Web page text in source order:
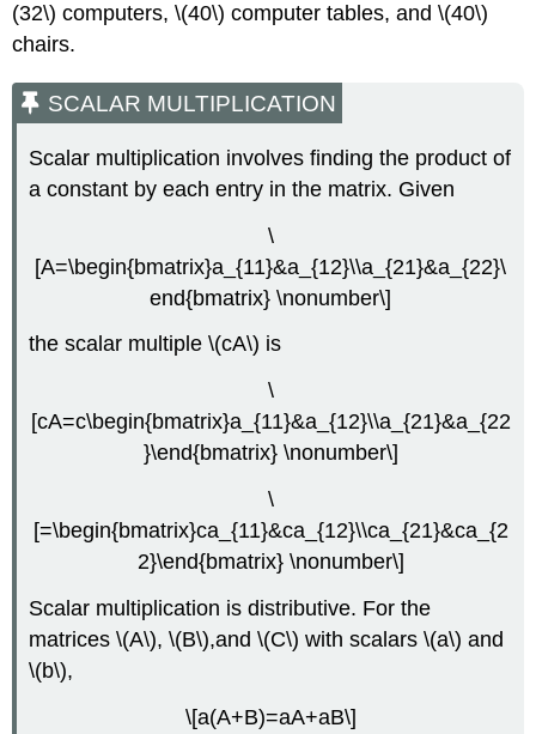
(32\) computers, \(40\) computer tables, and \(40\)
chairs.
SCALAR MULTIPLICATION
Scalar multiplication involves finding the product of
a constant by each entry in the matrix. Given
\
[A=\begin{bmatrix}a_{11}&a_{12}\\a_{21}&a_{22}\
end{bmatrix} \nonumber\]
the scalar multiple \(cA\) is
\
[cA=c\begin{bmatrix}a_{11}&a_{12}\\a_{21}&a_{22
}\end{bmatrix} \nonumber\]
\
[=\begin{bmatrix}ca_{11}&ca_{12}\\ca_{21}&ca_{2
2}\end{bmatrix} \nonumber\]
Scalar multiplication is distributive. For the
matrices \(A\), \(B\),and \(C\) with scalars \(a\) and
\(b\),
\[a(A+B)=aA+aB\]